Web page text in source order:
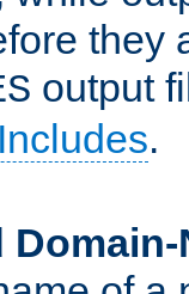
they
output
.